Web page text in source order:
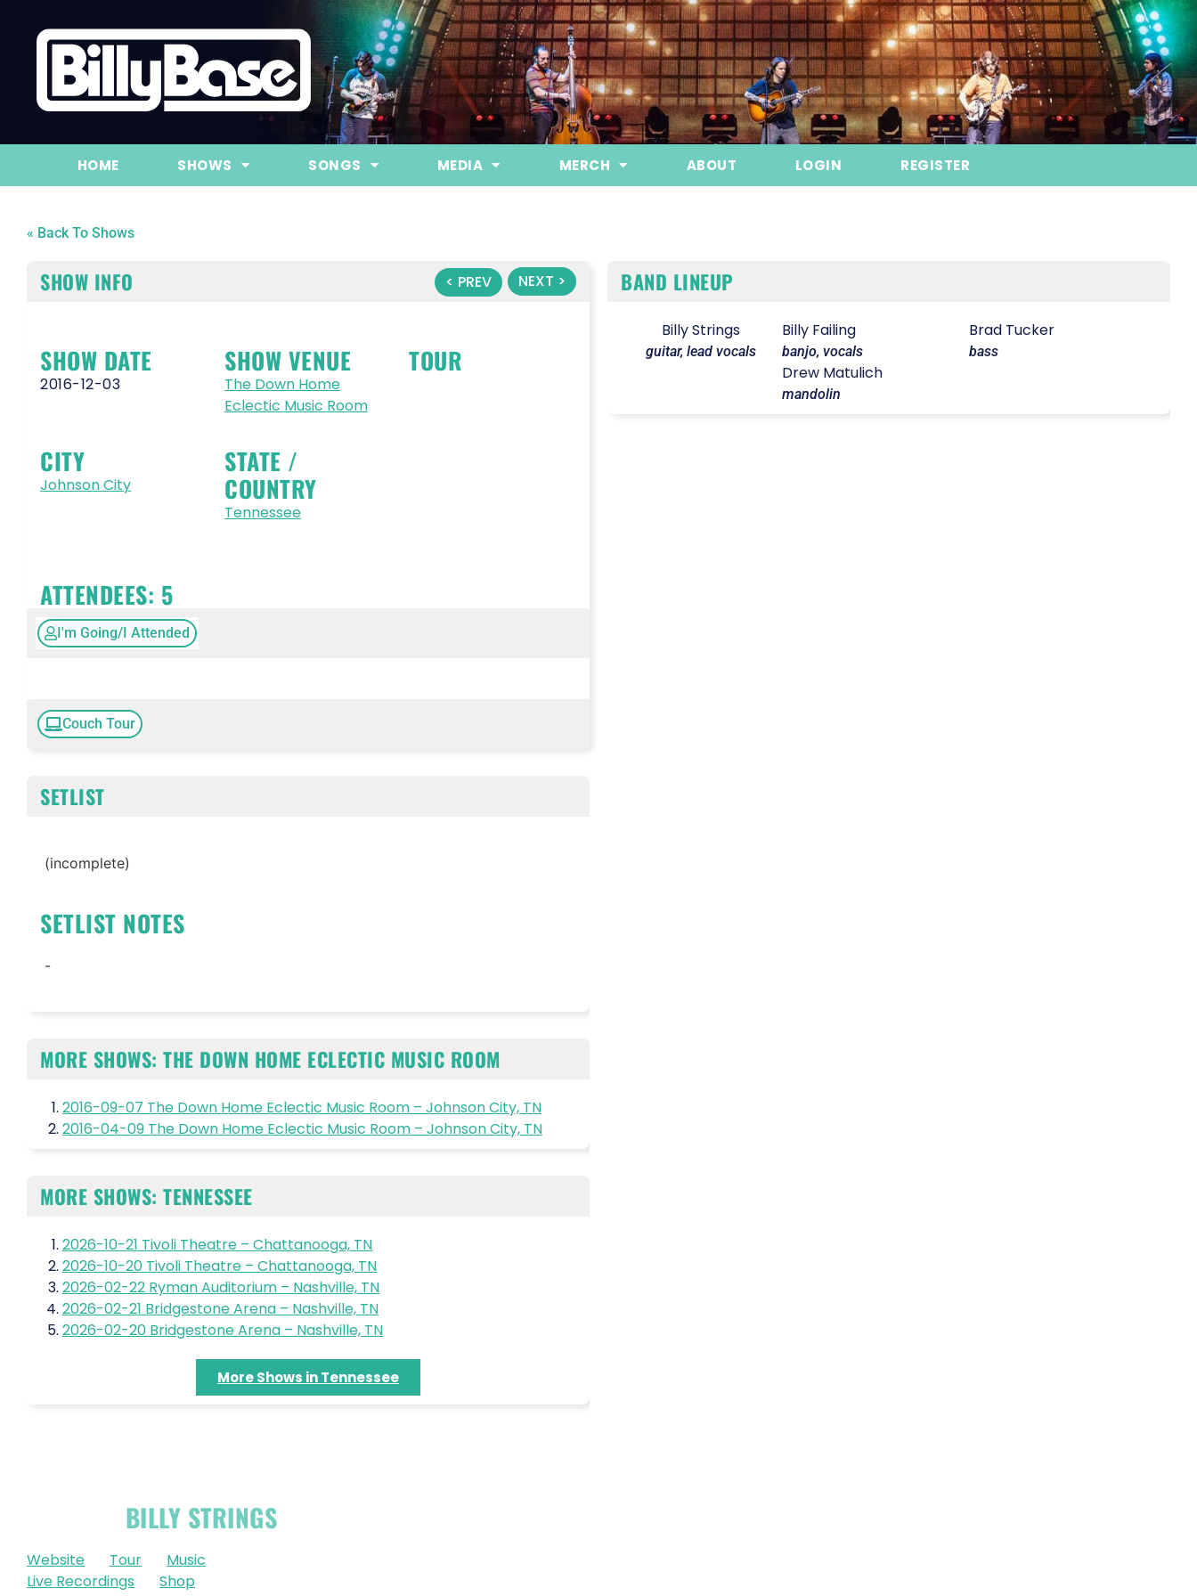
HOME SHOWS SONGS MEDIA MERCH ABOUT LOGIN REGISTER
« Back To Shows
< PREV NEXT >
SHOW INFO
SHOW DATE
2016-12-03
SHOW VENUE
The Down Home
Eclectic Music Room
TOUR
CITY
Johnson City
STATE /
COUNTRY
Tennessee
ATTENDEES: 5
I'm Going/I Attended
Couch Tour
SETLIST
(incomplete)
SETLIST NOTES
-
MORE SHOWS: THE DOWN HOME ECLECTIC MUSIC ROOM
2016-09-07 The Down Home Eclectic Music Room – Johnson City, TN
2016-04-09 The Down Home Eclectic Music Room – Johnson City, TN
MORE SHOWS: TENNESSEE
2026-10-21 Tivoli Theatre – Chattanooga, TN
2026-10-20 Tivoli Theatre – Chattanooga, TN
2026-02-22 Ryman Auditorium – Nashville, TN
2026-02-21 Bridgestone Arena – Nashville, TN
2026-02-20 Bridgestone Arena – Nashville, TN
More Shows in Tennessee
BAND LINEUP
Billy Strings
guitar, lead vocals
Billy Failing
banjo, vocals
Brad Tucker
bass
Drew Matulich
mandolin
BILLY STRINGS
Website Tour
Music
Live Recordings
Shop